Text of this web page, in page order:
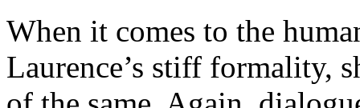
When it comes to the
Laurence’s stiff formality,